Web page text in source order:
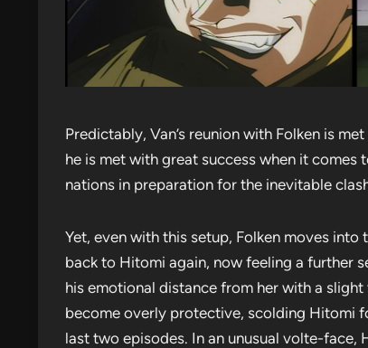
Predictably, Van’s reunion with Folken is
he is met with great success when it
nations in preparation for the inevitable
Yet, even with this setup, Folken moves
back to Hitomi again, now feeling a further
his emotional distance from her with a
become overly protective, scolding Hitomi
last two episodes. In an unusual volte-face,